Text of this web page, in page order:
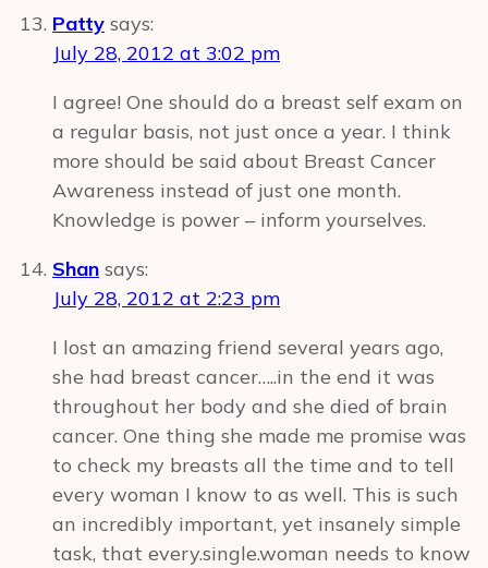
Patty says:
July 28, 2012 at 3:02 pm
I agree! One should do a breast self exam on
a regular basis, not just once a year. I think
more should be said about Breast Cancer
Awareness instead of just one month.
Knowledge is power – inform yourselves.
Shan says:
July 28, 2012 at 2:23 pm
I lost an amazing friend several years ago,
she had breast cancer…..in the end it was
throughout her body and she died of brain
cancer. One thing she made me promise was
to check my breasts all the time and to tell
every woman I know to as well. This is such
an incredibly important, yet insanely simple
task, that every.single.woman needs to know